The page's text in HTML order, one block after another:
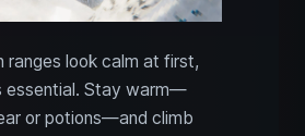
ranges look calm at first,
essential. Stay warm—
or potions—and climb